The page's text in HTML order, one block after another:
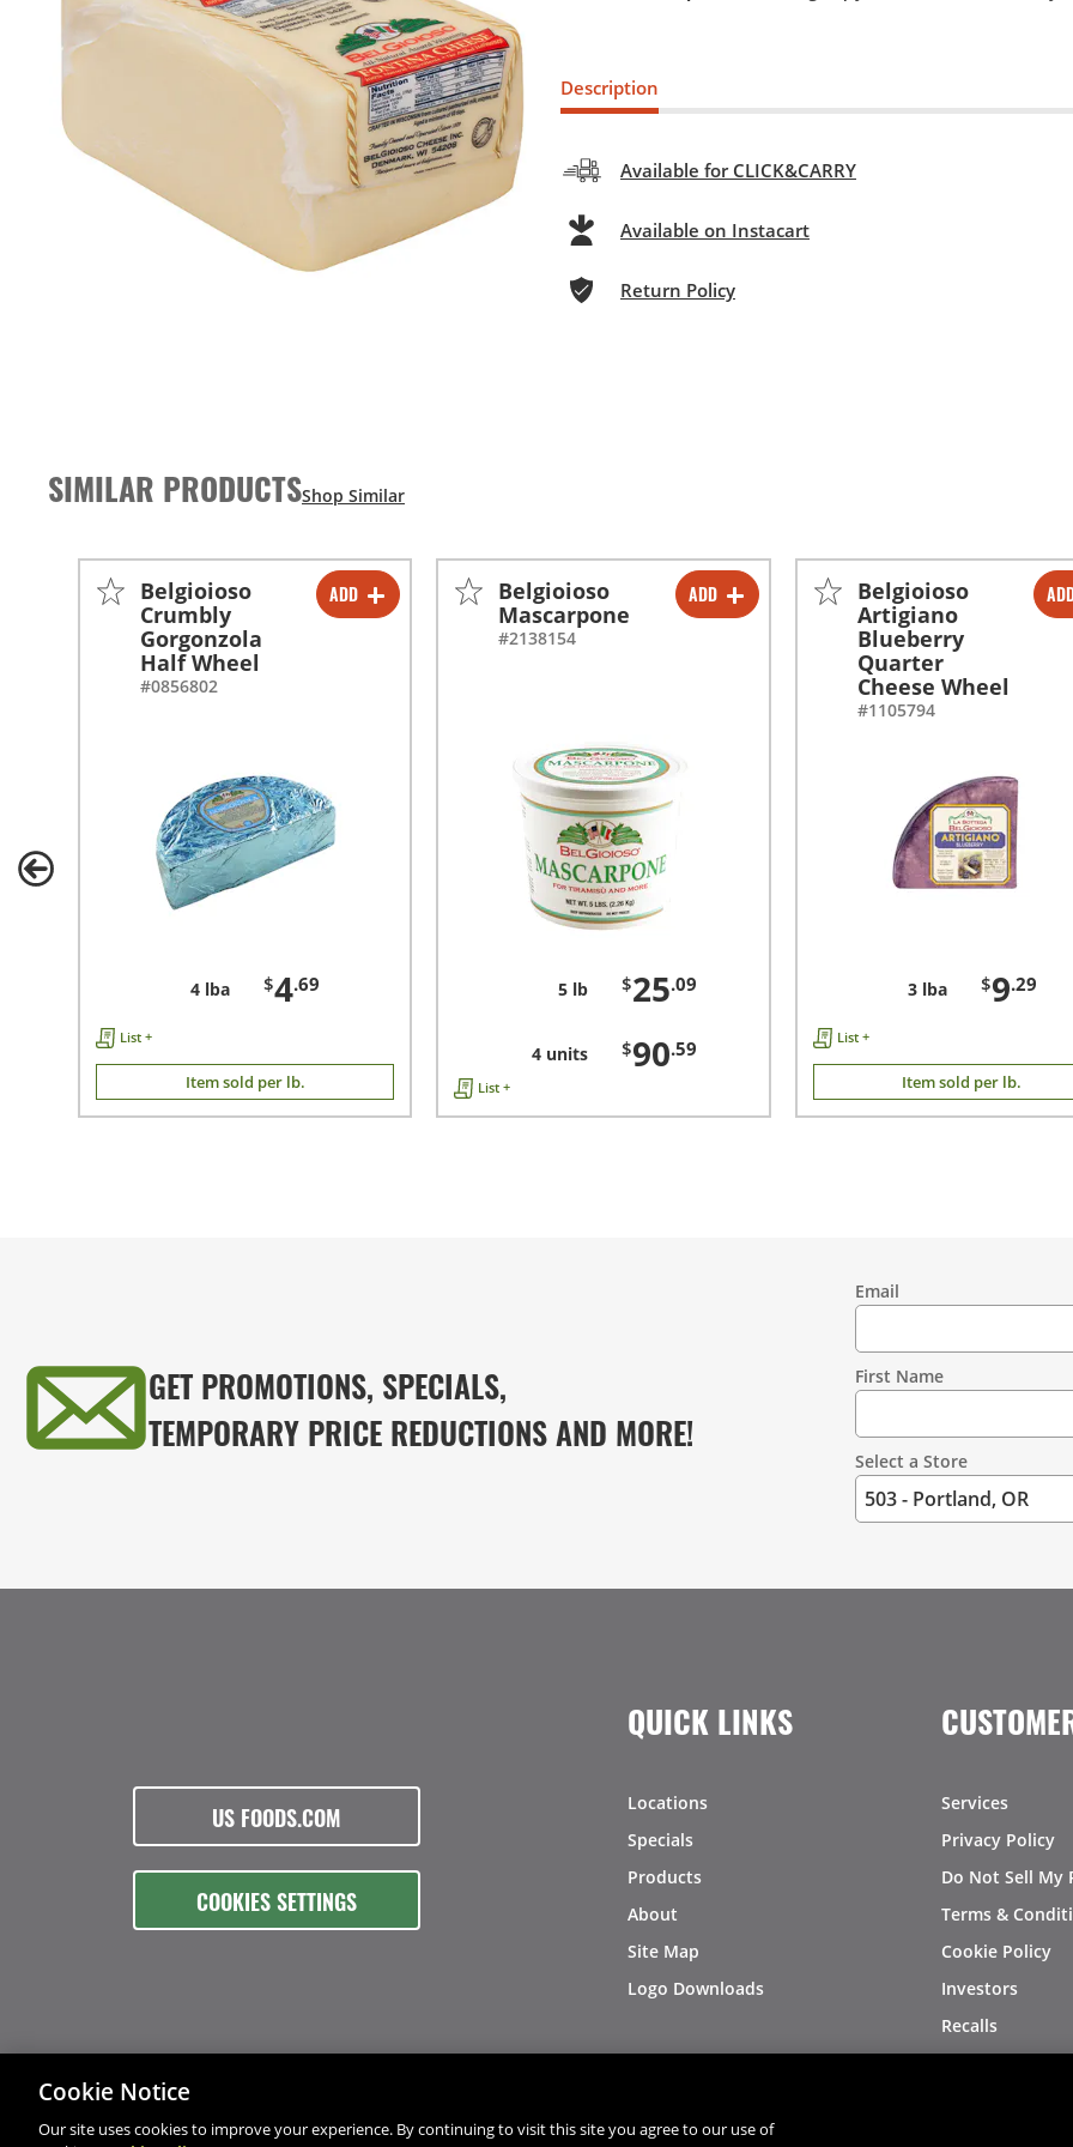
Description
Available for CLICK&CARRY
Available on Instacart
Return Policy
SIMILAR PRODUCTS
ADD
- +
Belgioioso
Crumbly
Gorgonzola
Half Wheel
#0856802
4 lba $4.69
List +
Item sold per lb.
ADD
-
+
-
Belgioioso
Mascarpone
#2138154
5 lb $25.09
4 units $90.59
List +
- +
Belgioioso
Artigiano
Blueberry
Quarter
Cheese Wheel
#1105794
3 lba $9.29
List +
Item sold per lb.
GET PROMOTIONS, SPECIALS,
TEMPORARY PRICE REDUCTIONS AND MORE!
Information
Email
First Name
Select a Store
US FOODS.COM
COOKIES SETTINGS
QUICK LINKS
Locations
Specials
Products
About
Site Map
Logo Downloads
Services
Privacy Policy
Do Not Sell My
Terms &
Cookie Policy
Investors
Recalls
© 2026 Copyright - US Foods
Cookie Notice
Our site uses cookies to improve your experience. By continuing to visit this site you agree to our use of